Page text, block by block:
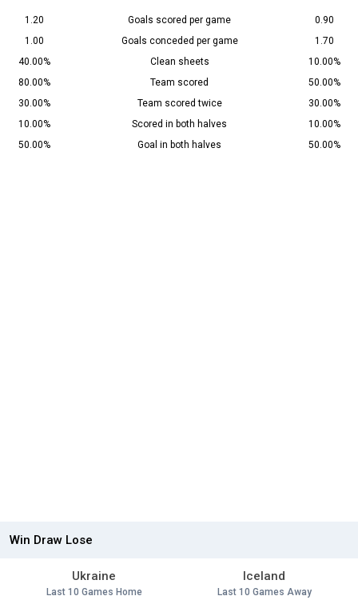
1.20 Goals scored per game
0.90
1.00
Goals conceded per game
1.70
40.00%
Clean sheets
10.00%
80.00%
Team scored
50.00%
30.00%
Team scored twice
30.00%
10.00%
Scored in both halves
10.00%
50.00%
Goal in both halves 50.00%
Win Draw Lose
Ukraine
Last 10 Games Home
Iceland
Last 10 Games Away